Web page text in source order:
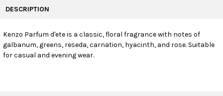
SELECT
DESCRIPTION
Kenzo Parfum d'ete is a classic, floral fragrance with notes of
galbanum, greens, reseda, carnation, hyacinth, and rose. Suitable
for casual and evening wear.